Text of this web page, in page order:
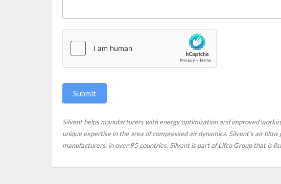
Submit
Silvent helps manufacturers with energy optimization and improved
unique expertise in the area of compressed air dynamics. Silvent’s air
manufacturers, in over 95 countries. Silvent is part of Lifco Group that is